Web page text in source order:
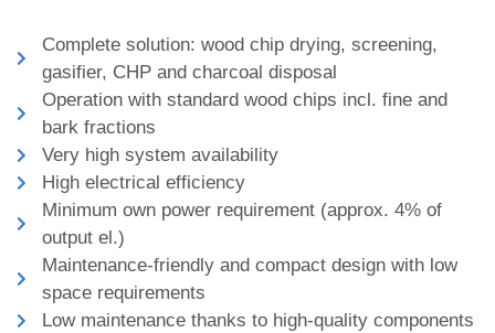
Complete solution: wood chip drying, screening,
gasifier, CHP and charcoal disposal
Operation with standard wood chips incl. fine and
bark fractions
Very high system availability
High electrical efficiency
Minimum own power requirement (approx. 4% of
output el.)
Maintenance-friendly and compact design with low
space requirements
Low maintenance thanks to high-quality components